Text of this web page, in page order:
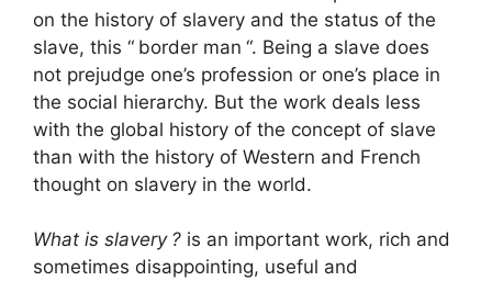
on the history of slavery and the status of the
slave, this “ border man “. Being a slave does
not prejudge one’s profession or one’s place in
the social hierarchy. But the work deals less
with the global history of the concept of slave
than with the history of Western and French
thought on slavery in the world.
What is slavery ? is an important work, rich and
sometimes disappointing, useful and